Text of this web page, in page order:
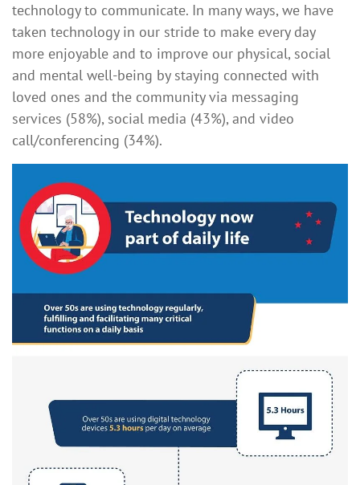
technology to communicate. In many ways, we have
taken technology in our stride to make every day
more enjoyable and to improve our physical, social
and mental well-being by staying connected with
loved ones and the community via messaging
services (58%), social media (43%), and video
call/conferencing (34%).